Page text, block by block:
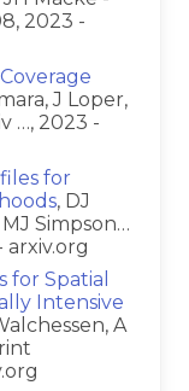
2023 -
J Loper,
…, 2023 -
for
, DJ
Simpson…
arxiv.org
for Spatial
Intensive
A